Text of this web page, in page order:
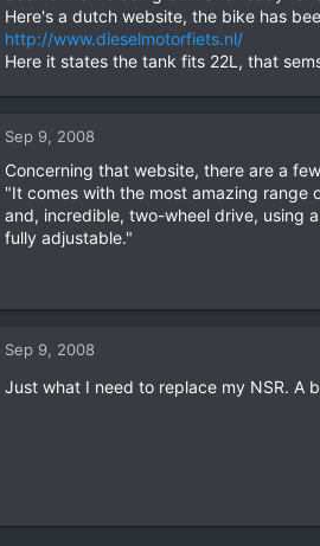
Here's a dutch website, the bike has
http://www.dieselmotorfiets.nl/
Here it states the tank fits 22L, that
Sep 9, 2008
Concerning that website, there are a
"It comes with the most amazing range
and, incredible, two-wheel drive, using
fully adjustable."
Sep 9, 2008
Just what I need to replace my NSR. A